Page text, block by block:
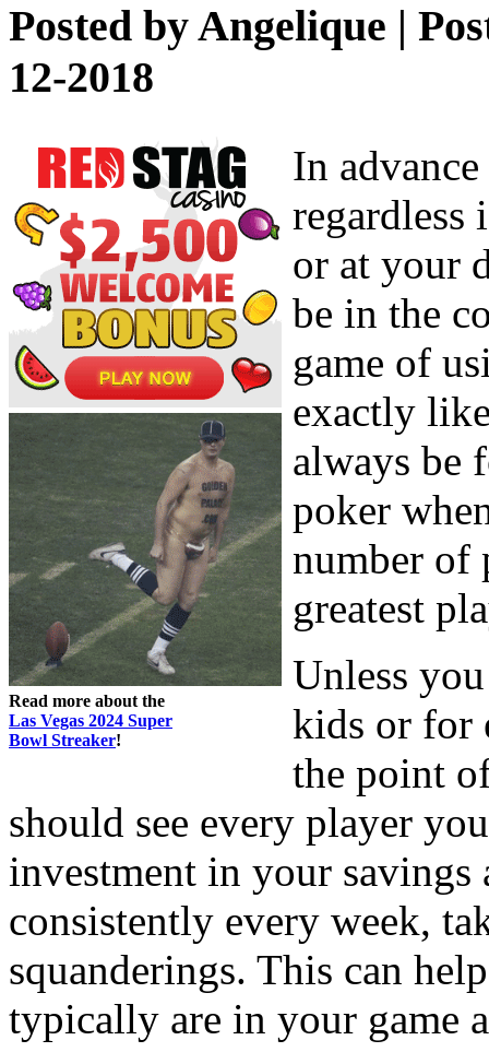
Posted byAngelique |
12-2018
Read more about the
Las Vegas 2024 Super
Bowl Streaker!
In
regardless
or at your
be in the
game of
exactly
always be
poker
number of
greatest
Unless
kids or for
the point
should see every player
investment in your
consistently every week,
squanderings. This can
typically are in your game